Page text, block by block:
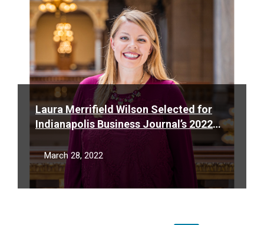
Laura Merrifield Wilson Selected for
Indianapolis Business Journal’s 2022
Forty Under 40 List
March 28, 2022